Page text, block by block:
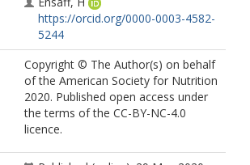
https://orcid.org/0000-0003-4582-
5244
Copyright © The Author(s) on behalf
of the American Society for Nutrition
2020. Published open access under
the terms of the CC-BY-NC-4.0
licence.